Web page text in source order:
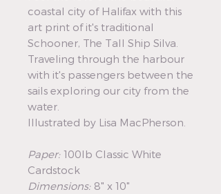
coastal city of Halifax with this
art print of it's traditional
Schooner, The Tall Ship Silva.
Traveling through the harbour
with it's passengers between the
sails exploring our city from the
water.
Illustrated by Lisa MacPherson.
Paper: 100lb Classic White
Cardstock
Dimensions: 8" x 10"